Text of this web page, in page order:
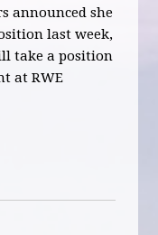
announced she
last week,
take a position
atRWE